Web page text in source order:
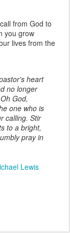
from God to
you grow
lives from the
heart
no longer
God,
one who is
calling. Stir
to a bright,
pray in
Lewis